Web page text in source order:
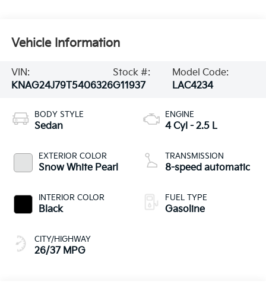
Vehicle Information
VIN:
KNAG24J79T5406326
Stock #:
G11937
Model Code:
LAC4234
BODY STYLE
Sedan
EXTERIOR COLOR
Snow White Pearl
INTERIOR COLOR
Black
CITY/HIGHWAY
26/37 MPG
ENGINE
4 Cyl - 2.5 L
TRANSMISSION
8-speed automatic
FUEL TYPE
Gasoline